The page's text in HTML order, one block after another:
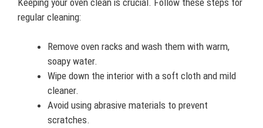
regular cleaning:
Remove oven racks and wash them with warm,
soapy water.
Wipe down the interior with a soft cloth and mild
cleaner.
Avoid using abrasive materials to prevent
scratches.